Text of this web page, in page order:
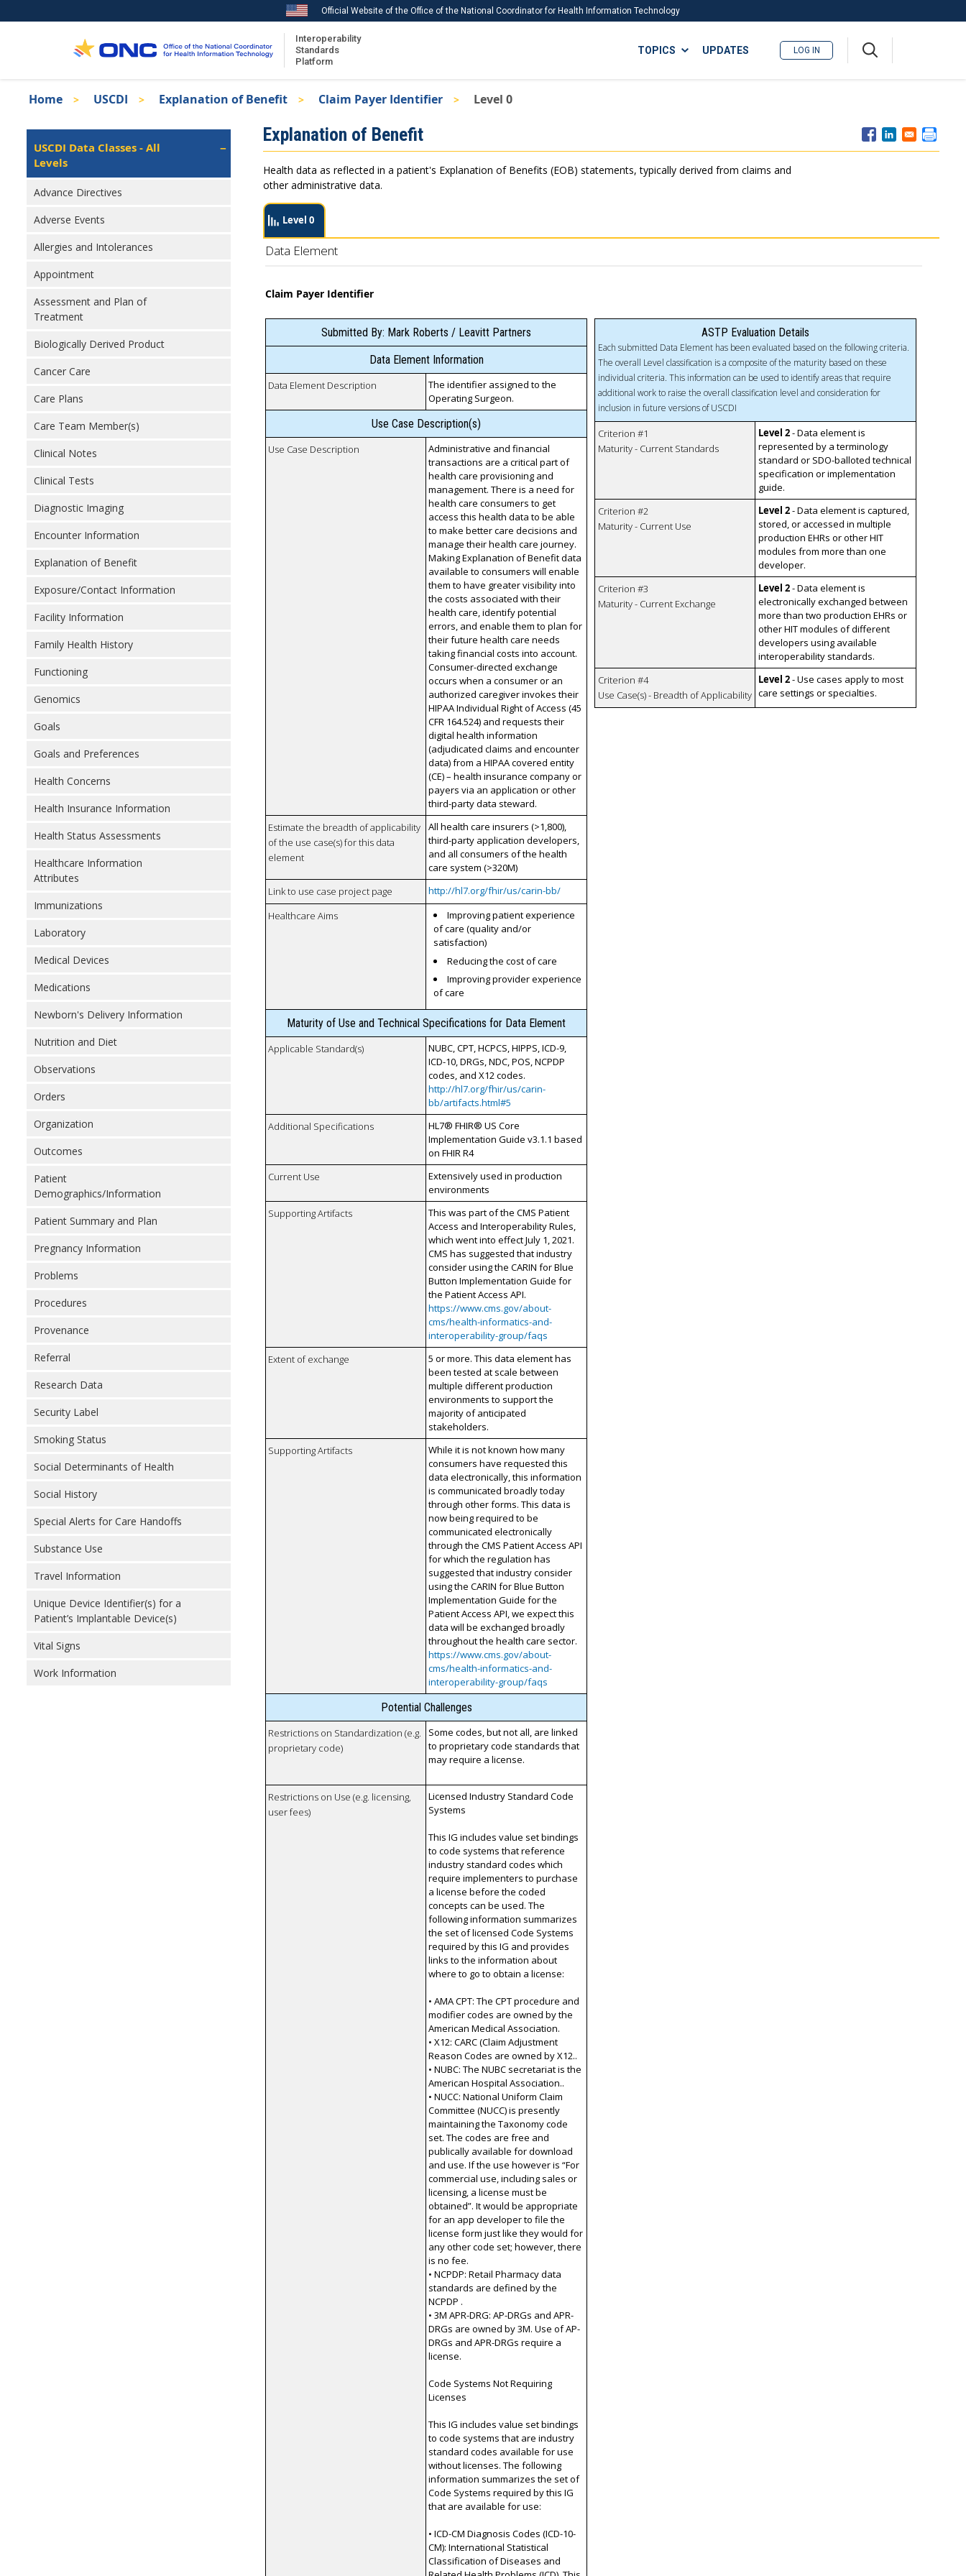
to
Official Website of the Office of the National Coordinator for Health Information Technology
Interoperability
Standards
Platform
ISA
TOPICS
Recent ISA Updates
UPDATES LOG IN
Breadcrumb
Home USCDI Explanation of Benefit Claim Payer Identifier Level 0
Isa
Left
Navigation
USCDI Data Classes - All
Levels
Advance Directives
Adverse Events
Allergies and Intolerances
Appointment
Assessment and Plan of
Treatment
Biologically Derived Product
Cancer Care
Care Plans
Care Team Member(s)
Clinical Notes
Clinical Tests
Diagnostic Imaging
Encounter Information
Explanation of Benefit
Exposure/Contact Information
Facility Information
Family Health History
Functioning
Genomics
Goals
Goals and Preferences
Health Concerns
Health Insurance Information
Health Status Assessments
Healthcare Information
Attributes
Immunizations
Laboratory
Medical Devices
Medications
Newborn's Delivery Information
Nutrition and Diet
Observations
Orders
Organization
Outcomes
Patient
Demographics/Information
Patient Summary and Plan
Pregnancy Information
Problems
Procedures
Provenance
Referral
Research Data
Security Label
Smoking Status
Social Determinants of Health
Social History
Special Alerts for Care Handoffs
Substance Use
Travel Information
Unique Device Identifier(s) for a
Patient’s Implantable Device(s)
Vital Signs
Work Information
Explanation of Benefit
Health data as reflected in a patient's Explanation of Benefits (EOB) statements, typically derived from claims and
other administrative data.
Level 0
Data Element
Claim Payer Identifier
Submitted By: Mark Roberts / Leavitt Partners
Data Element Information
Data Element Description
The identifier assigned to the
Operating Surgeon.
Use Case Description(s)
Use Case Description
Administrative and financial
transactions are a critical part of
health care provisioning and
management. There is a need for
health care consumers to get
access this health data to be able
to make better care decisions and
manage their health care journey.
Making Explanation of Benefit data
available to consumers will enable
them to have greater visibility into
the costs associated with their
health care, identify potential
errors, and enable them to plan for
their future health care needs
taking financial costs into account.
Consumer-directed exchange
occurs when a consumer or an
authorized caregiver invokes their
HIPAA Individual Right of Access (45
CFR 164.524) and requests their
digital health information
(adjudicated claims and encounter
data) from a HIPAA covered entity
(CE) – health insurance company or
payers via an application or other
third-party data steward.
Estimate the breadth of applicability
of the use case(s) for this data
element
All health care insurers (>1,800),
third-party application developers,
and all consumers of the health
care system (>320M)
Link to use case project page
http://hl7.org/fhir/us/carin-bb/
Healthcare Aims
Improving patient experience
of care (quality and/or
satisfaction)
Reducing the cost of care
Improving provider experience
of care
Maturity of Use and Technical Specifications for Data Element
Applicable Standard(s)
NUBC, CPT, HCPCS, HIPPS, ICD-9,
ICD-10, DRGs, NDC, POS, NCPDP
codes, and X12 codes.
http://hl7.org/fhir/us/carin-
bb/artifacts.html#5
Additional Specifications
HL7® FHIR® US Core
Implementation Guide v3.1.1 based
on FHIR R4
Current Use
Extensively used in production
environments
Supporting Artifacts
This was part of the CMS Patient
Access and Interoperability Rules,
which went into effect July 1, 2021.
CMS has suggested that industry
consider using the CARIN for Blue
Button Implementation Guide for
the Patient Access API.
https://www.cms.gov/about-
cms/health-informatics-and-
interoperability-group/faqs
Extent of exchange
5 or more. This data element has
been tested at scale between
multiple different production
environments to support the
majority of anticipated
stakeholders.
Supporting Artifacts
While it is not known how many
consumers have requested this
data electronically, this information
is communicated broadly today
through other forms. This data is
now being required to be
communicated electronically
through the CMS Patient Access API
for which the regulation has
suggested that industry consider
using the CARIN for Blue Button
Implementation Guide for the
Patient Access API, we expect this
data will be exchanged broadly
throughout the health care sector.
https://www.cms.gov/about-
cms/health-informatics-and-
interoperability-group/faqs
Potential Challenges
Restrictions on Standardization (e.g.
proprietary code)
Some codes, but not all, are linked
to proprietary code standards that
may require a license.
Restrictions on Use (e.g. licensing,
user fees)
Licensed Industry Standard Code
Systems
This IG includes value set bindings
to code systems that reference
industry standard codes which
require implementers to purchase
a license before the coded
concepts can be used. The
following information summarizes
the set of licensed Code Systems
required by this IG and provides
links to the information about
where to go to obtain a license:
• AMA CPT: The CPT procedure and
modifier codes are owned by the
American Medical Association.
• X12: CARC (Claim Adjustment
Reason Codes are owned by X12..
• NUBC: The NUBC secretariat is the
American Hospital Association..
• NUCC: National Uniform Claim
Committee (NUCC) is presently
maintaining the Taxonomy code
set. The codes are free and
publically available for download
and use. If the use however is “For
commercial use, including sales or
licensing, a license must be
obtained”. It would be appropriate
for an app developer to file the
license form just like they would for
any other code set; however, there
is no fee.
• NCPDP: Retail Pharmacy data
standards are defined by the
NCPDP .
• 3M APR-DRG: AP-DRGs and APR-
DRGs are owned by 3M. Use of AP-
DRGs and APR-DRGs require a
license.
Code Systems Not Requiring
Licenses
This IG includes value set bindings
to code systems that are industry
standard codes available for use
without licenses. The following
information summarizes the set of
Code Systems required by this IG
that are available for use:
• ICD-CM Diagnosis Codes (ICD-10-
CM): International Statistical
Classification of Diseases and
ASTP Evaluation Details
Each submitted Data Element has been evaluated based on the following criteria.
The overall Level classification is a composite of the maturity based on these
individual criteria. This information can be used to identify areas that require
additional work to raise the overall classification level and consideration for
inclusion in future versions of USCDI
Criterion #1
Maturity - Current Standards
Level 2- Data element is
represented by a terminology
standard or SDO-balloted technical
specification or implementation
guide.
Criterion #2
Maturity - Current Use
Level 2- Data element is captured,
stored, or accessed in multiple
production EHRs or other HIT
modules from more than one
developer.
Criterion #3
Maturity - Current Exchange
Level 2- Data element is
electronically exchanged between
more than two production EHRs or
other HIT modules of different
developers using available
interoperability standards.
Criterion #4
Use Case(s) - Breadth of Applicability
Level 2- Use cases apply to most
care settings or specialties.